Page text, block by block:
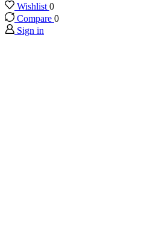
Wishlist 0
Compare 0
Sign in